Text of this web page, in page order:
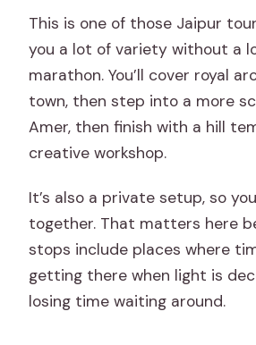
This is one of those Jaipur
you a lot of variety without a
marathon. You’ll cover royal
town, then step into a more
Amer, then finish with a hill
creative workshop.
It’s also a private setup, so
together. That matters here
stops include places where
getting there when light is
losing time waiting around.